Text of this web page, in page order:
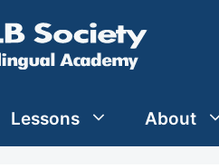
Lessons About